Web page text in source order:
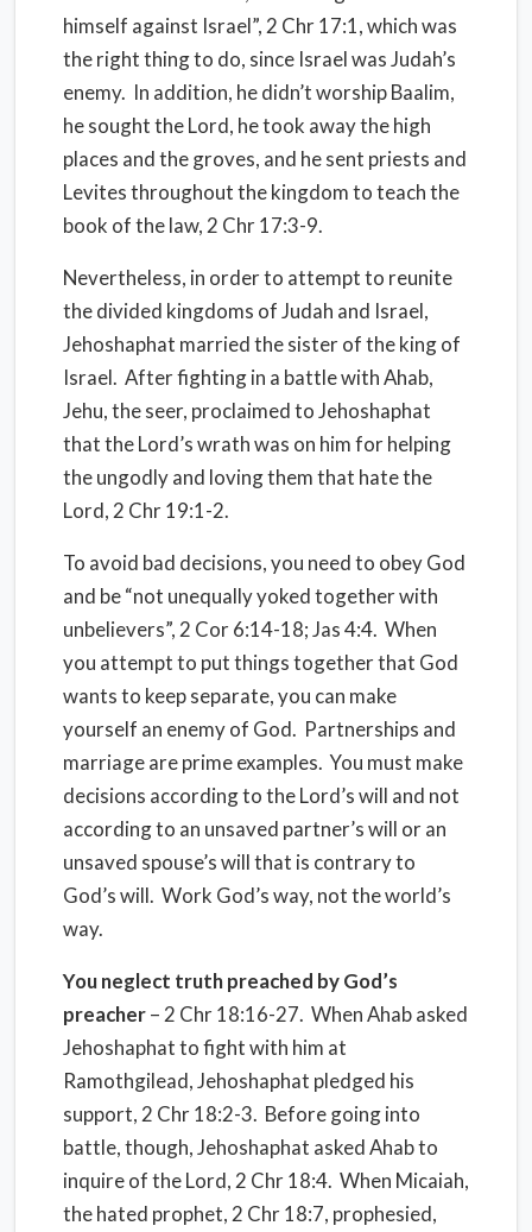
himself against Israel”, 2 Chr 17:1, which was
the right thing to do, since Israel was Judah’s
enemy. In addition, he didn’t worship Baalim,
he sought the Lord, he took away the high
places and the groves, and he sent priests and
Levites throughout the kingdom to teach the
book of the law, 2 Chr 17:3-9.
Nevertheless, in order to attempt to reunite
the divided kingdoms of Judah and Israel,
Jehoshaphat married the sister of the king of
Israel. After fighting in a battle with Ahab,
Jehu, the seer, proclaimed to Jehoshaphat
that the Lord’s wrath was on him for helping
the ungodly and loving them that hate the
Lord, 2 Chr 19:1-2.
To avoid bad decisions, you need to obey God
and be “not unequally yoked together with
unbelievers”, 2 Cor 6:14-18; Jas 4:4. When
you attempt to put things together that God
wants to keep separate, you can make
yourself an enemy of God. Partnerships and
marriage are prime examples. You must make
decisions according to the Lord’s will and not
according to an unsaved partner’s will or an
unsaved spouse’s will that is contrary to
God’s will. Work God’s way, not the world’s
way.
You neglect truth preached by God’s
preacher– 2 Chr 18:16-27. When Ahab asked
Jehoshaphat to fight with him at
Ramothgilead, Jehoshaphat pledged his
support, 2 Chr 18:2-3. Before going into
battle, though, Jehoshaphat asked Ahab to
inquire of the Lord, 2 Chr 18:4. When Micaiah,
the hated prophet, 2 Chr 18:7, prophesied,